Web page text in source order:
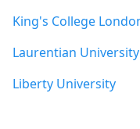
King's College
Laurentian University
Liberty University